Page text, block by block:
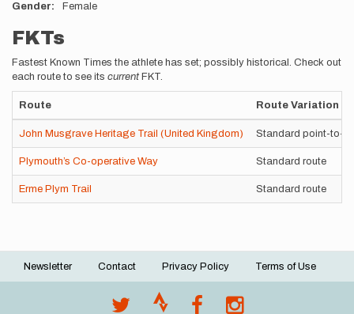
Gender Female
FKTs
Fastest Known Times the athlete has set; possibly historical. Check out
each route to see its current FKT.
Route Route Variation
John Musgrave Heritage Trail (United Kingdom) Standard point-to-
Plymouth’s Co-operative Way Standard route
Erme Plym Trail Standard route
Footer
Newsletter Contact Privacy Policy Terms of Use